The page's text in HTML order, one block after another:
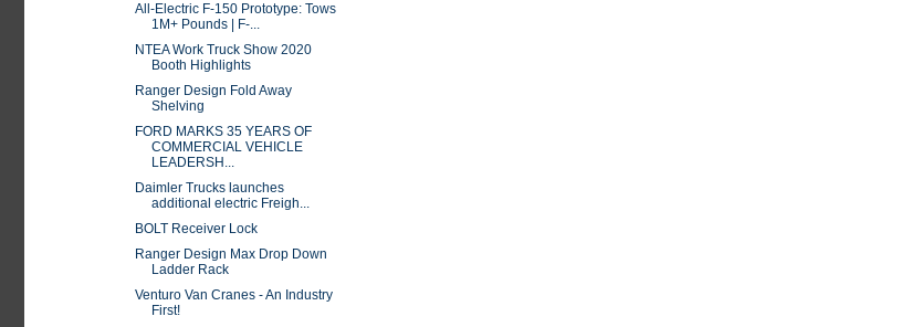
All-Electric F-150 Prototype: Tows
1M+ Pounds | F-...
NTEA Work Truck Show 2020
Booth Highlights
Ranger Design Fold Away
Shelving
FORD MARKS 35 YEARS OF
COMMERCIAL VEHICLE
LEADERSH...
Daimler Trucks launches
additional electric Freigh...
BOLT Receiver Lock
Ranger Design Max Drop Down
Ladder Rack
Venturo Van Cranes - An Industry
First!